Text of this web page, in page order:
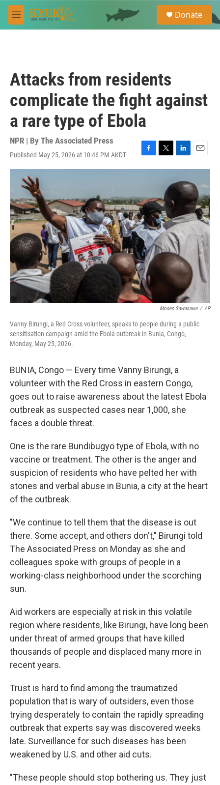
Skip to main content
M
e
e
a
Donate
Attacks from residents
complicate the fight against
a rare type of Ebola
NPR | By The Associated Press
Published May 25, 2026 at 10:46 PM AKDT
F
a
b
o
o
k
T
w
e
r
L
i
k
n
E
m
i
l
Moses Sawasawa / AP
Vanny Birungi, a Red Cross volunteer, speaks to people during a public
sensitisation campaign amid the Ebola outbreak in Bunia, Congo,
Monday, May 25, 2026.
BUNIA, Congo — Every time Vanny Birungi, a
volunteer with the Red Cross in eastern Congo,
goes out to raise awareness about the latest Ebola
outbreak as suspected cases near 1,000, she
faces a double threat.
One is the rare Bundibugyo type of Ebola, with no
vaccine or treatment. The other is the anger and
suspicion of residents who have pelted her with
stones and verbal abuse in Bunia, a city at the heart
of the outbreak.
"We continue to tell them that the disease is out
there. Some accept, and others don't," Birungi told
The Associated Press on Monday as she and
colleagues spoke with groups of people in a
working-class neighborhood under the scorching
sun.
Aid workers are especially at risk in this volatile
region where residents, like Birungi, have long been
under threat of armed groups that have killed
thousands of people and displaced many more in
recent years.
Trust is hard to find among the traumatized
population that is wary of outsiders, even those
trying desperately to contain the rapidly spreading
outbreak that experts say was discovered weeks
late. Surveillance for such diseases has been
weakened by U.S. and other aid cuts.
"These people should stop bothering us. They just